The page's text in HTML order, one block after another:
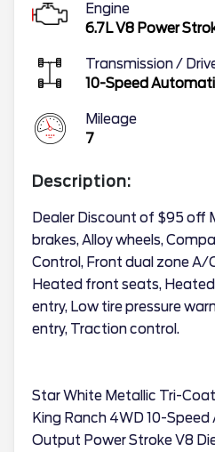
Engine
6.7L V8 Power
Transmission /
10-Speed
Mileage
7
Description:
Dealer Discount of $95 off
brakes, Alloy wheels,
Control, Front dual zone A/
Heated front seats,
entry, Low tire pressure
entry, Traction control.
Star White Metallic Tri-
King Ranch 4WD 10-
Output Power Stroke V8